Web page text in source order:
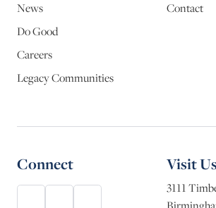
News
Do Good
Careers
Legacy Communities
Contact
Connect Visit Us
3111